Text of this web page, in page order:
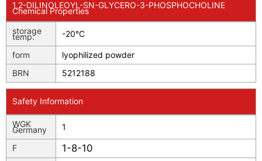
1,2-DILINOLEOYL-SN-GLYCERO-3-PHOSPHOCHOLINE
Chemical Properties
storage
temp. -20°C
form
lyophilized powder
BRN
5212188
Safety Information
WGK
Germany 1
F 1-8-10